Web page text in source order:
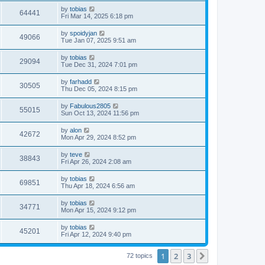
t
t
p
o
s
t
64441
i
w
s
L
a
t
p
o
s
t
by tobias
Fri Mar 14, 2025 6:18 pm
49066V
i
w
s
L
a
t
p
o
s
t
by spoidyjan
Tue Jan 07, 2025 9:51 am
29094V
i
w
s
L
a
t
p
o
s
t
by tobias
Tue Dec 31, 2024 7:01 pm
30505V
i
w
s
L
a
t
p
o
s
t
by farhadd
Thu Dec 05, 2024 8:15 pm
55015V
i
w
s
L
a
t
p
o
s
t
by Fabulous2805
Sun Oct 13, 2024 11:56 pm
42672V
i
s
L
a
t
p
o
s
t
by alon
Mon Apr 29, 2024 8:52 pm
38843V
i
s
L
a
t
p
o
s
t
by teve
Fri Apr 26, 2024 2:08 am
69851
i
s
L
a
t
p
o
s
t
by tobias
Thu Apr 18, 2024 6:56 am
34771
i
L
a
t
p
o
s
by tobias
Mon Apr 15, 2024 9:12 pm
45201
i
L
a
t
by tobias
Fri Apr 12, 2024 9:40 pm
72 topics 1 2 3